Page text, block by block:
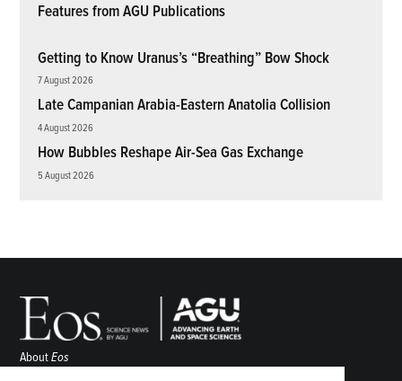
Features from AGU Publications
Getting to Know Uranus’s “Breathing” Bow Shock
7 August 2026
Late Campanian Arabia-Eastern Anatolia Collision
4 August 2026
How Bubbles Reshape Air-Sea Gas Exchange
5 August 2026
AboutEos